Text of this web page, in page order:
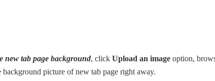
new tab page background, click Upload an image option,
background picture of new tab page right away.